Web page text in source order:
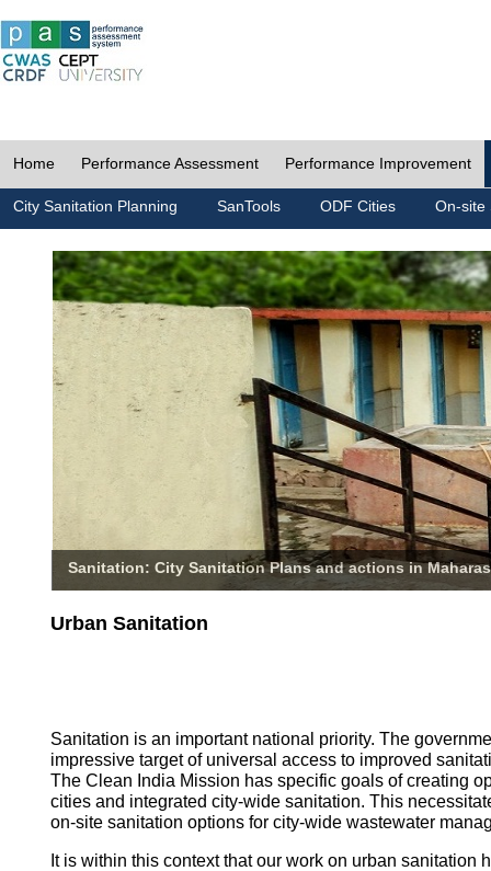
Home Performance Assessment Performance Improvement
City Sanitation Planning SanTools ODF Cities On-site
Sanitation: City Sanitation Plans and actions in
Urban Sanitation
Sanitation is an important national priority. The
impressive target of universal access to improved
The Clean India Mission has specific goals of creating
cities and integrated city-wide sanitation. This
on-site sanitation options for city-wide wastewater
It is within this context that our work on urban sanitation